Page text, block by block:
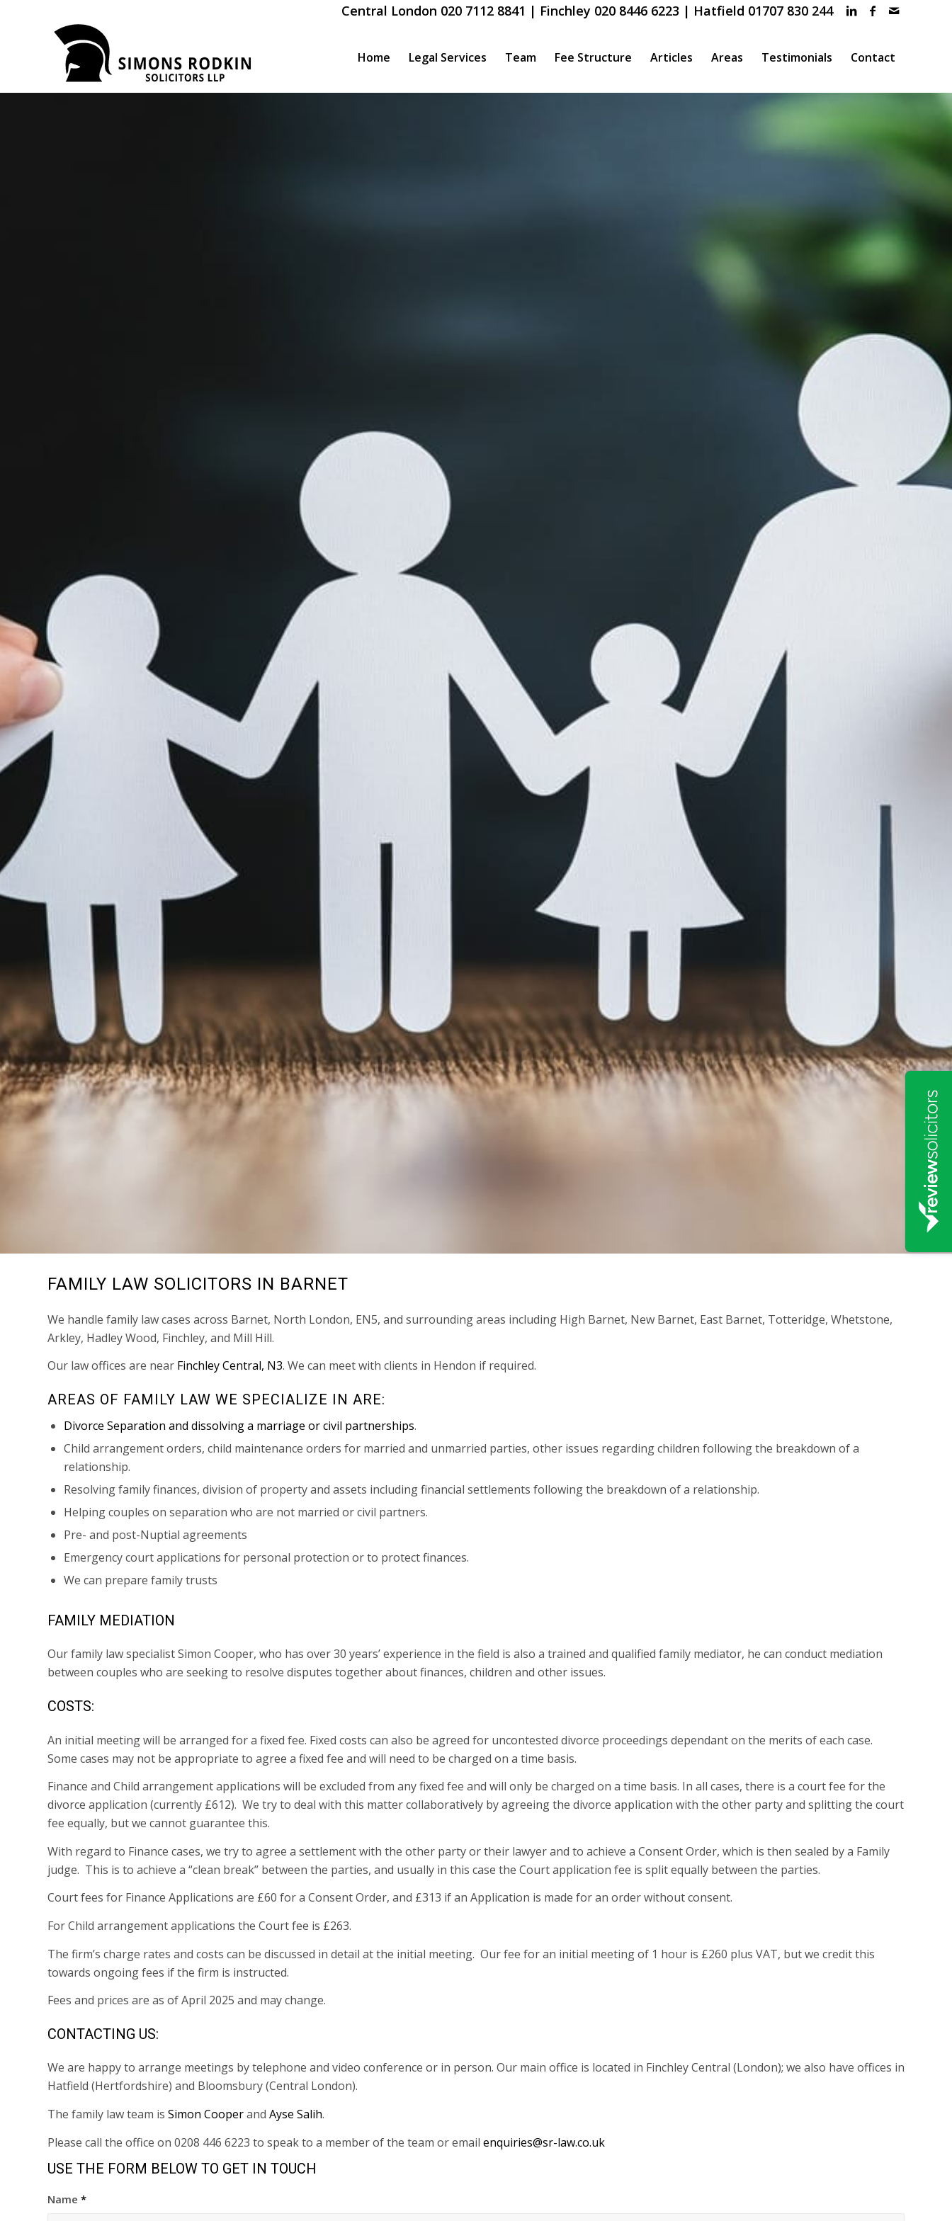
Central London 020 7112 8841 | Finchley 020 8446 6223 | Hatfield 01707 830 244
Home Legal Services Team Fee Structure Articles Areas Testimonials Contact
FAMILY LAW SOLICITORS IN BARNET
We handle family law cases across Barnet, North London, EN5, and surrounding areas including High Barnet, New Barnet, East Barnet, Totteridge, Whetstone,
Arkley, Hadley Wood, Finchley, and Mill Hill.
Our law offices are near Finchley Central, N3. We can meet with clients in Hendon if required.
AREAS OF FAMILY LAW WE SPECIALIZE IN ARE:
Divorce Separation and dissolving a marriage or civil partnerships.
Child arrangement orders, child maintenance orders for married and unmarried parties, other issues regarding children following the breakdown of a
relationship.
Resolving family finances, division of property and assets including financial settlements following the breakdown of a relationship.
Helping couples on separation who are not married or civil partners.
Pre- and post-Nuptial agreements
Emergency court applications for personal protection or to protect finances.
We can prepare family trusts
FAMILY MEDIATION
Our family law specialist Simon Cooper, who has over 30 years’ experience in the field is also a trained and qualified family mediator, he can conduct mediation
between couples who are seeking to resolve disputes together about finances, children and other issues.
COSTS:
An initial meeting will be arranged for a fixed fee. Fixed costs can also be agreed for uncontested divorce proceedings dependant on the merits of each case.
Some cases may not be appropriate to agree a fixed fee and will need to be charged on a time basis.
Finance and Child arrangement applications will be excluded from any fixed fee and will only be charged on a time basis. In all cases, there is a court fee for the
divorce application (currently £612). We try to deal with this matter collaboratively by agreeing the divorce application with the other party and splitting the court
fee equally, but we cannot guarantee this.
With regard to Finance cases, we try to agree a settlement with the other party or their lawyer and to achieve a Consent Order, which is then sealed by a Family
judge. This is to achieve a “clean break” between the parties, and usually in this case the Court application fee is split equally between the parties.
Court fees for Finance Applications are £60 for a Consent Order, and £313 if an Application is made for an order without consent.
For Child arrangement applications the Court fee is £263.
The firm’s charge rates and costs can be discussed in detail at the initial meeting. Our fee for an initial meeting of 1 hour is £260 plus VAT, but we credit this
towards ongoing fees if the firm is instructed.
Fees and prices are as of April 2025 and may change.
CONTACTING US:
We are happy to arrange meetings by telephone and video conference or in person. Our main office is located in Finchley Central (London); we also have offices in
Hatfield (Hertfordshire) and Bloomsbury (Central London).
The family law team is Simon Cooperand Ayse Salih.
Please call the office on 0208 446 6223 to speak to a member of the team or email enquiries@sr-law.co.uk
USE THE FORM BELOW TO GET IN TOUCH
Name *